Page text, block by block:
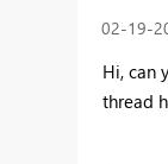
‎02-19-
Hi, can
thread